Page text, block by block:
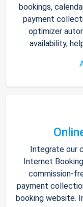
bookings,
payment
optimizer
availability,
Integrate our
Internet
commission-
payment
booking website.